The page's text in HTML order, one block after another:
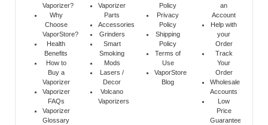
Vaporizer?
Why
Choose
VaporStore?
Health
Benefits
How to
Buy a
Vaporizer
Vaporizer
FAQs
Vaporizer
Glossary
Vaporizer
Parts
Accessories
Grinders
Smart
Smoking
Mods
Lasers /
Decor
Volcano
Vaporizers
Policy
Privacy
Policy
Shipping
Policy
Terms of
Use
VaporStore
Blog
an
Account
Help with
your
Order
Track
Your
Order
Wholesale
Accounts
Low
Price
Guarantee